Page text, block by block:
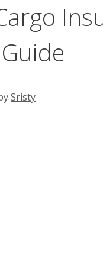
Sristy